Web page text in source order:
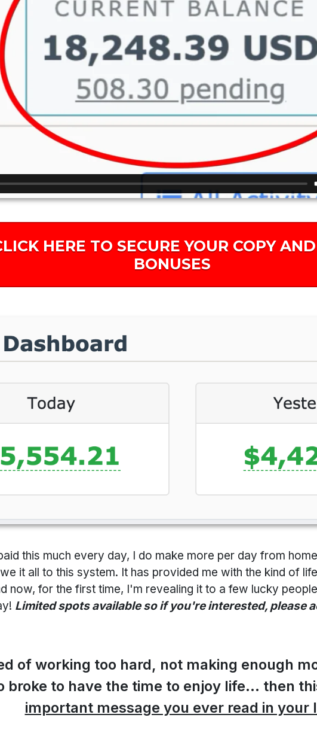
HERE TO SECURE YOUR COPY
BONUSES
this much every day, I do make more per day from
it all to this system. It has provided me with the kind of
now, for the first time, I'm revealing it to a few lucky
Limited spots available so if you're interested, please
of working too hard, not making enough
broke to have the time to enjoy life... then
important message you ever read in your